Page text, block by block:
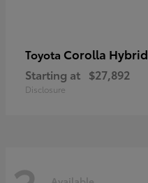
Toyota Corolla Hybrid
Starting at $27,892
Disclosure